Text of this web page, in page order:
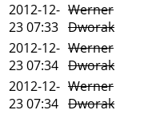
2012-12-
23 07:33
Werner
Dworak
2012-12-
23 07:34
Werner
Dworak
2012-12-
23 07:34
Werner
Dworak